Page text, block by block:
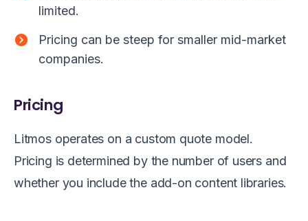
limited.
Pricing can be steep for smaller mid-market
companies.
Pricing
Litmos operates on a custom quote model.
Pricing is determined by the number of users and
whether you include the add-on content libraries.